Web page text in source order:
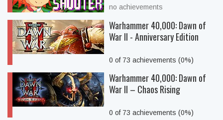
no achievements
Warhammer 40,000: Dawn of
War II - Anniversary Edition
0 of 73 achievements (0%)
Warhammer 40,000: Dawn of
War II – Chaos Rising
0 of 73 achievements (0%)